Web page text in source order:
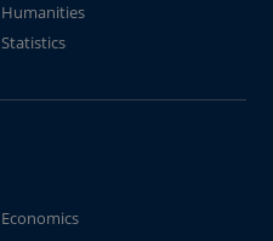
Humanities
Statistics
Economics